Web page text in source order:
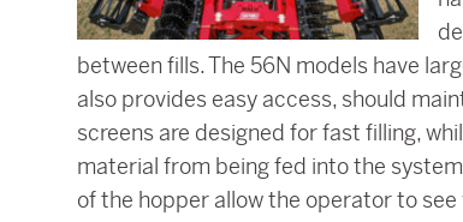
between fills. The 56N models have
also provides easy access, should
screens are designed for fast filling,
material from being fed into the
of the hopper allow the operator to